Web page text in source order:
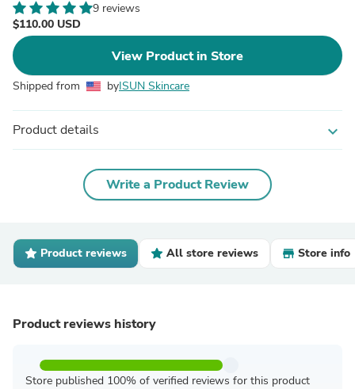
9 reviews
$110.00 USD
View Product in Store
Shipped from byISUN Skincare
Product details expand_more
Write a Product Review
Product reviews All store reviews Store info
Product reviews history
Store published 100% of verified reviews for this product